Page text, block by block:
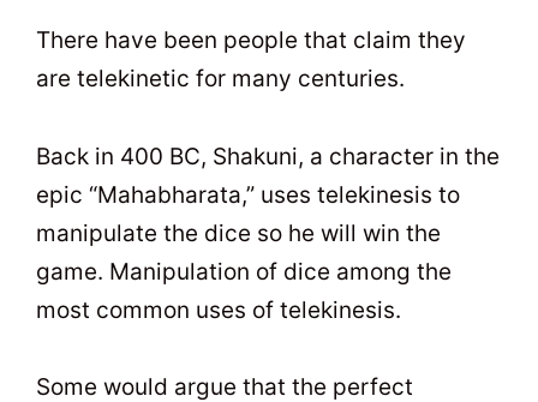
There have been people that claim they
are telekinetic for many centuries.
Back in 400 BC, Shakuni, a character in the
epic “Mahabharata,” uses telekinesis to
manipulate the dice so he will win the
game. Manipulation of dice among the
most common uses of telekinesis.
Some would argue that the perfect